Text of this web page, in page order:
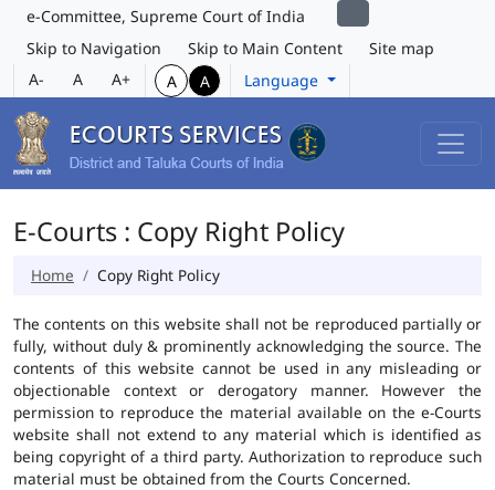
e-Committee, Supreme Court of India
Skip to Navigation
Skip to Main Content
Site map
A-
A A+ A A Language
E-Courts : Copy Right Policy
Home Copy Right Policy
The contents on this website shall not be reproduced partially or
fully, without duly & prominently acknowledging the source. The
contents of this website cannot be used in any misleading or
objectionable context or derogatory manner. However the
permission to reproduce the material available on the e-Courts
website shall not extend to any material which is identified as
being copyright of a third party. Authorization to reproduce such
material must be obtained from the Courts Concerned.